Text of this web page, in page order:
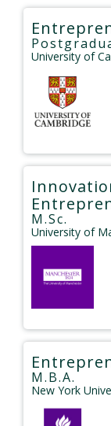
University of
M.Sc.
University of
M.B.A.
New York